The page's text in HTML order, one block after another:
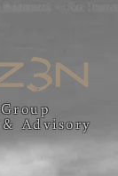
Advisory